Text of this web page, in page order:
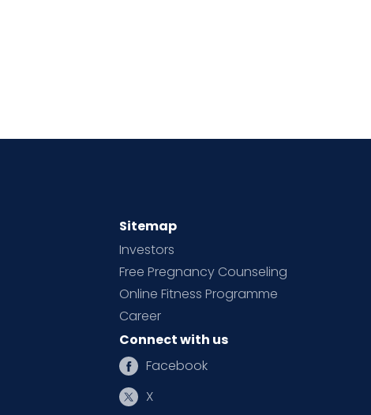
Sitemap
Investors
Free Pregnancy Counseling
Online Fitness Programme
Career
Connect with us
Facebook
X